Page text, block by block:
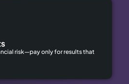
risk—pay only for results that